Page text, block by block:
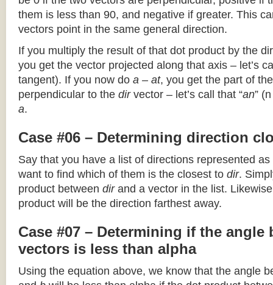
them is less than 90, and negative if greater. This
vectors point in the same general direction.
If you multiply the result of that dot product by the
you get the vector projected along that axis – let’s
tangent). If you now do a – at, you get the part of
perpendicular to the dirvector – let’s call that “an”
a.
Case #06 – Determining direction
Say that you have a list of directions represented
want to find which of them is the closest to dir.
product between dirand a vector in the list.
product will be the direction farthest away.
Case #07 – Determining if the angle
vectors is less than alpha
Using the equation above, we know that the angle